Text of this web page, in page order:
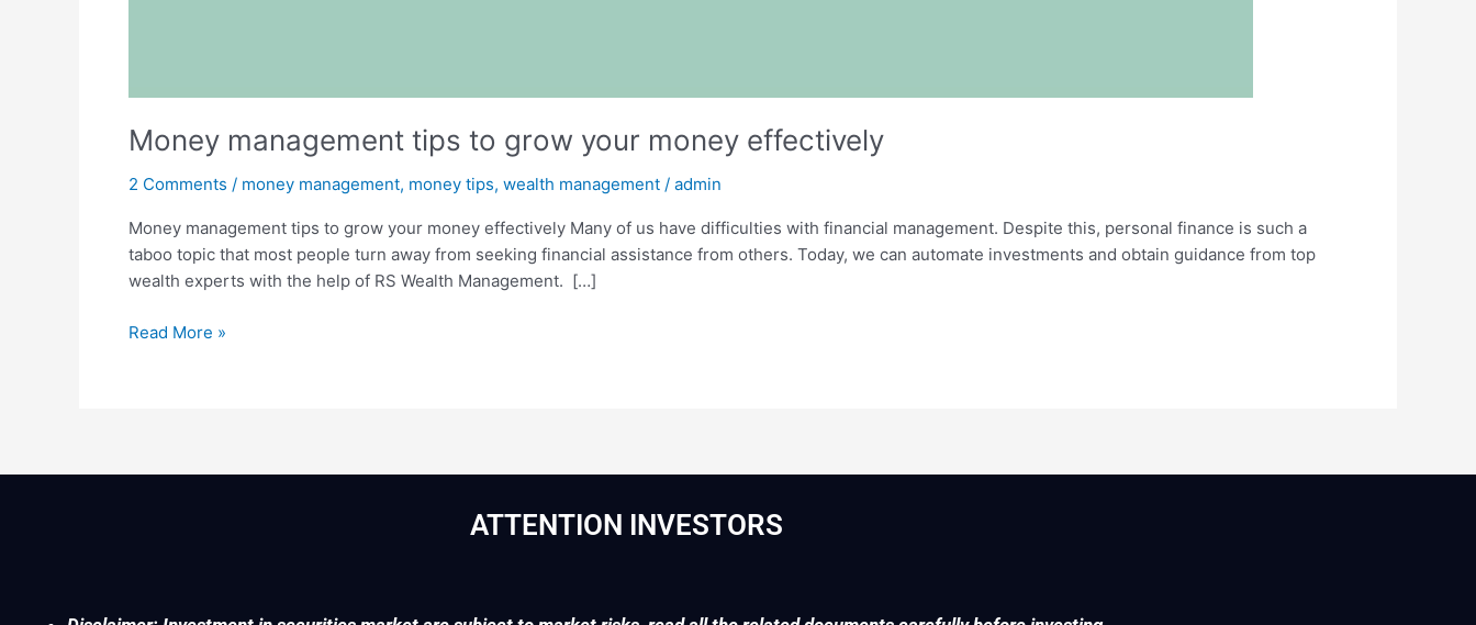
Money management tips to grow your money effectively
2 Comments / money management, money tips, wealth management / admin
Money management tips to grow your money effectively Many of us have difficulties with financial management. Despite this, personal finance is such a
taboo topic that most people turn away from seeking financial assistance from others. Today, we can automate investments and obtain guidance from top
wealth experts with the help of RS Wealth Management. […]
Read More »
ATTENTION INVESTORS